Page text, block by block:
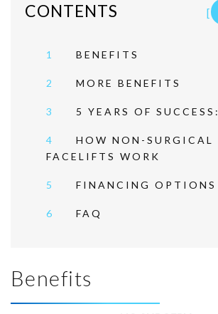
CONTENTS [
1 BENEFITS
2 MORE BENEFITS
3 5 YEARS OF SUCCESS:
4
HOW NON-SURGICAL
FACELIFTS WORK
5 FINANCING OPTIONS
6 FAQ
Benefits